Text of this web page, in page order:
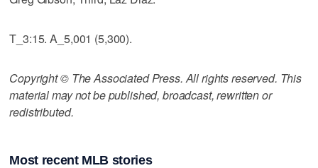
T_3:15. A_5,001 (5,300).
Copyright © The Associated Press. All rights reserved. This
material may not be published, broadcast, rewritten or
redistributed.
Most recent MLB stories